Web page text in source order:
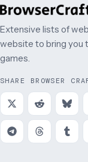
Extensive lists of
website to bring you
games.
SHARE BROWSER